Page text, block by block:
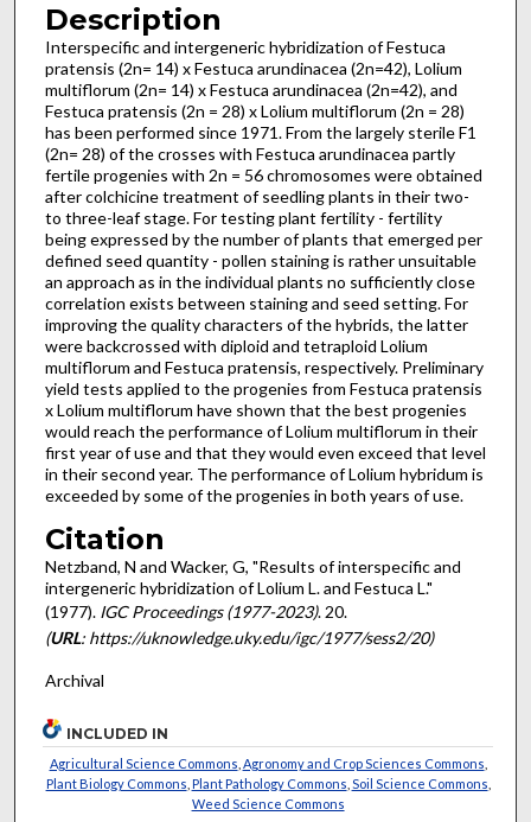
Description
Interspecific and intergeneric hybridization of Festuca
pratensis (2n= 14) x Festuca arundina­cea (2n=42), Lolium
multiflorum (2n= 14) x Festuca arundinacea (2n=42), and
Festuca pratensis (2n = 28) x Lolium multiflorum (2n = 28)
has been performed since 1971. From the largely sterile F1
(2n= 28) of the crosses with Festuca arundinacea partly
fertile progenies with 2n = 56 chromosomes were obtained
after colchicine treatment of seedling plants in their two-
to three-leaf stage. For testing plant fertility - fertility
being expressed by the number of plants that emerged per
defined seed quantity - pollen staining is rather unsuitable
an approach as in the individual plants no sufficiently close
correlation exists between staining and seed setting. For
im­proving the quality characters of the hybrids, the latter
were backcrossed with diploid and tetraploid Lolium
multiflorum and Festuca pra­tensis, respectively. Preliminary
yield tests applied to the progenies from Festuca pratensis
x Lolium multiflorum have shown that the best progenies
would reach the performance of Lolium multiflorum in their
first year of use and that they would even exceed that level
in their second year. The performance of Lolium hybridum is
exceeded by some of the progenies in both years of use.
Citation
Netzband, N and Wacker, G, "Results of interspecific and
intergeneric hybridization of Lolium L. and Festuca L."
(1977). IGC Proceedings (1977-2023). 20.
(URL: https://uknowledge.uky.edu/igc/1977/sess2/20)
Archival
INCLUDED IN
Agricultural Science Commons Agronomy and Crop Sciences Commons
Plant Biology Commons Plant Pathology Commons Soil Science Commons
Weed Science Commons